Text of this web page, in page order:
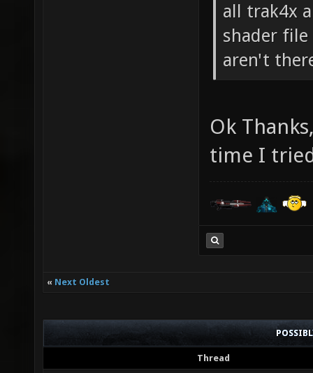
all trak4x
shader
aren't
Ok
time I
« Next Oldest
Thread